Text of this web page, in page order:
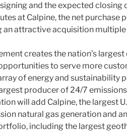
and the expected closing
at Calpine, the net purchase
an attractive acquisition
creates the nation’s
to serve more
of energy and sustainability
producer of 24/7
will add Calpine, the largest
natural gas generation and
including the largest